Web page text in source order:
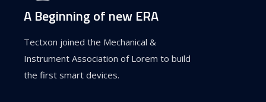
A Beginning of new ERA
Tectxon joined the Mechanical &
Instrument Association of Lorem to build
the first smart devices.